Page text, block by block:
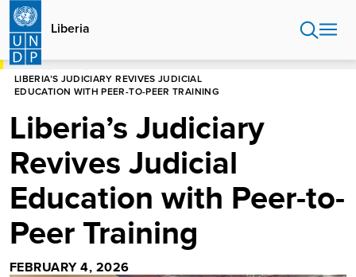
Skip
main
content
Liberia
HOME
LIBERIA’S JUDICIARY REVIVES JUDICIAL
EDUCATION WITH PEER-TO-PEER TRAINING
Liberia’s Judiciary
Revives Judicial
Education with Peer-to-
Peer Training
FEBRUARY 4, 2026